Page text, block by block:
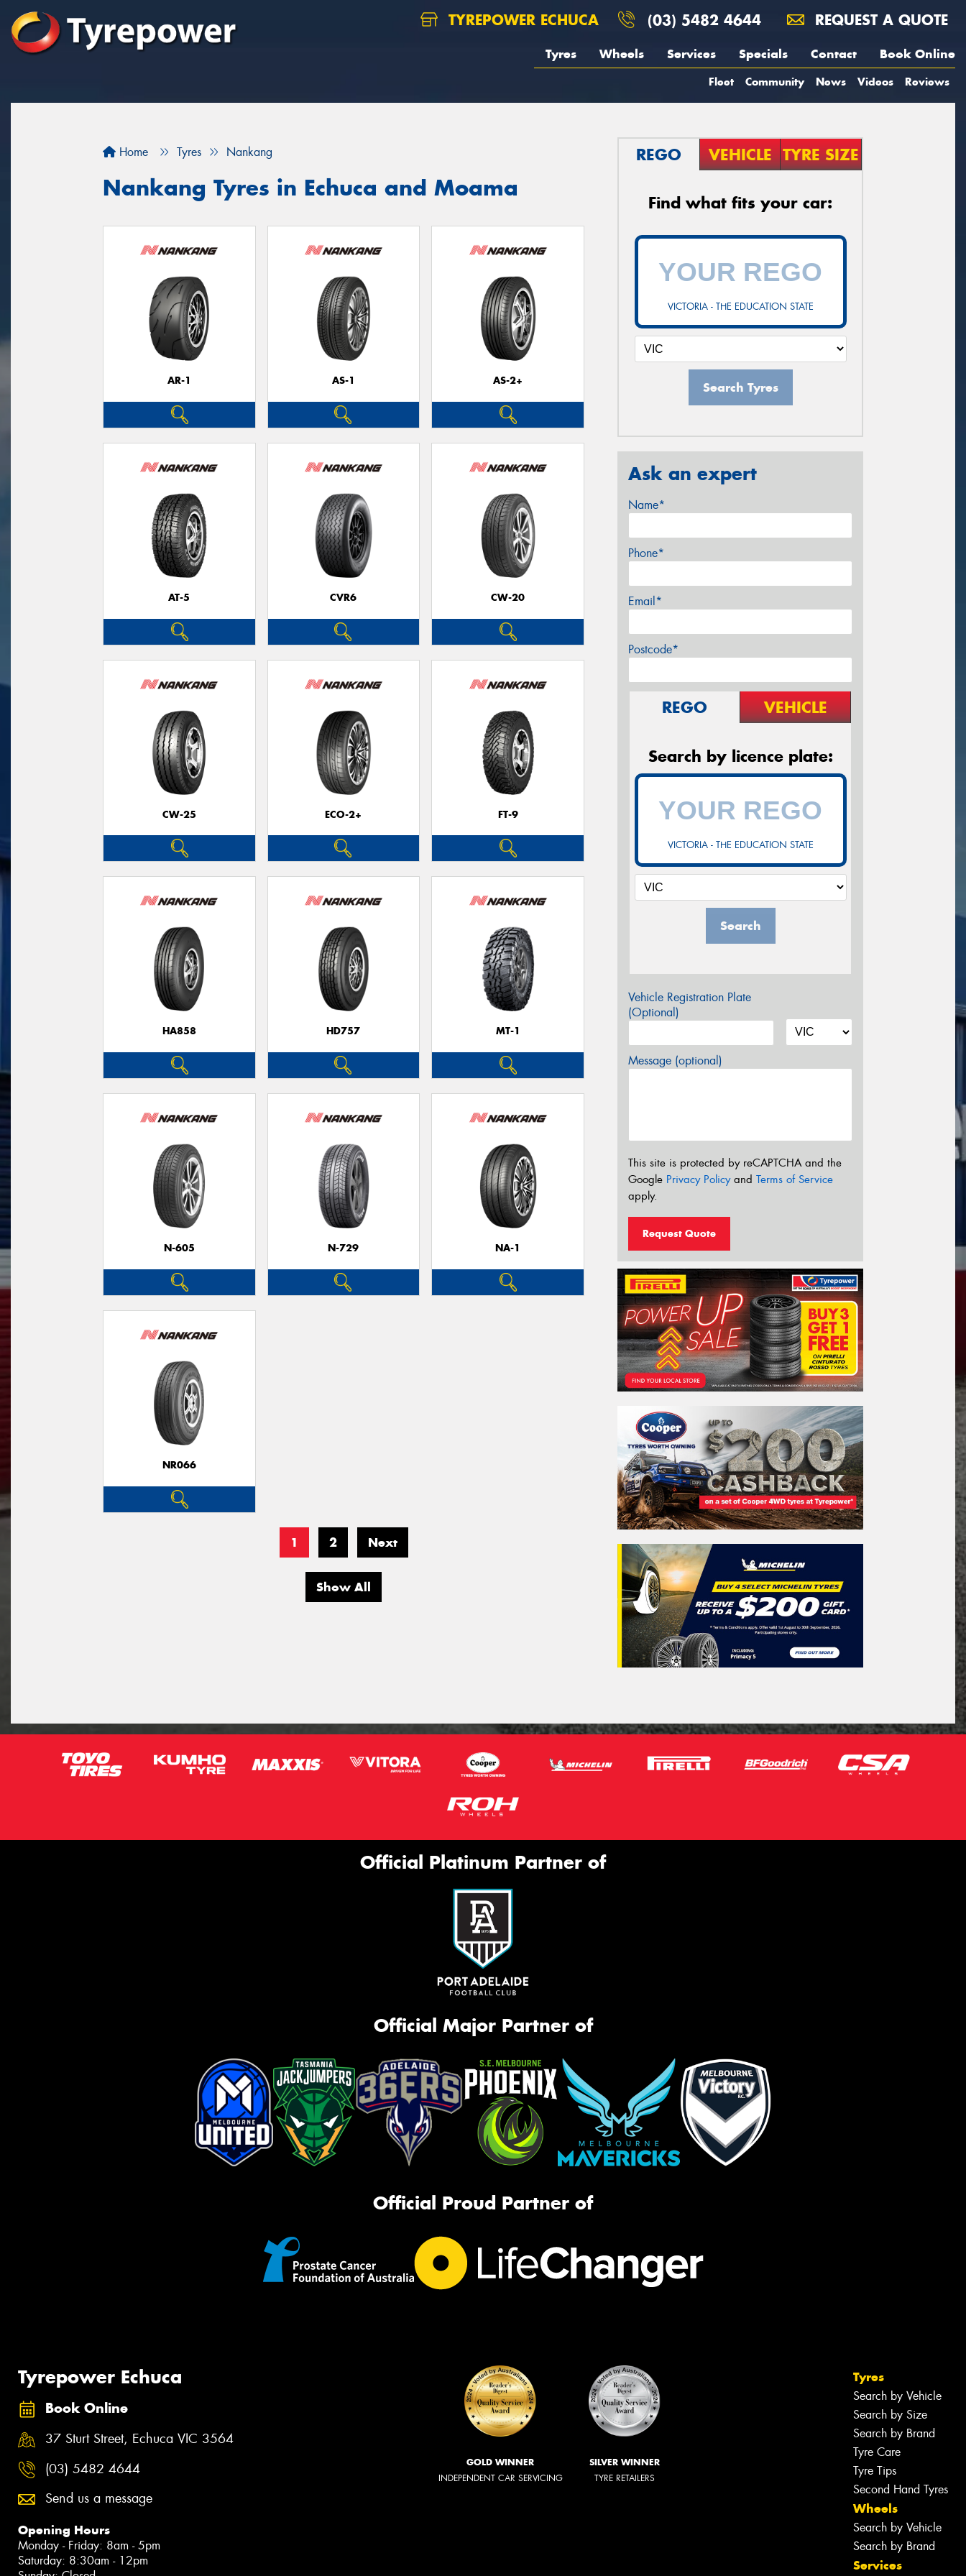
TYREPOWER ECHUCA (03) 5482 4644 REQUEST A QUOTE
Tyres Wheels Services Specials Contact Book Online
Fleet Community News Videos Reviews
Home Tyres Nankang
Nankang Tyres in Echuca and Moama
AR-1 AS-1 AS-2+
AT-5 CVR6 CW-20
CW-25 ECO-2+ FT-9
HA858 HD757 MT-1
N-605 N-729 NA-1
NR066
1 2 Next
Show All
REGO VEHICLE TYRE SIZE
Find what fits your car:
VICTORIA - THE EDUCATION STATE
Search Tyres
Ask an expert
Name*
Phone*
Email*
Postcode*
REGO VEHICLE
Search by licence plate:
VICTORIA - THE EDUCATION STATE
Search
Vehicle Registration Plate
(Optional)
Message (optional)
This site is protected by reCAPTCHA and the
Google Privacy Policyand Terms of Service
apply.
Request Quote
Official Platinum Partner of
Official Major Partner of
Official Proud Partner of
Tyrepower Echuca
Book Online
37 Sturt Street, Echuca VIC 3564
(03) 5482 4644
Send us a message
Opening Hours
Monday - Friday: 8am - 5pm
Saturday: 8:30am - 12pm
GOLD WINNER
INDEPENDENT CAR SERVICING
SILVER WINNER
TYRE RETAILERS
Tyres
Search by Vehicle
Search by Size
Search by Brand
Tyre Care
Tyre Tips
Second Hand Tyres
Wheels
Search by Vehicle
Search by Brand
Services